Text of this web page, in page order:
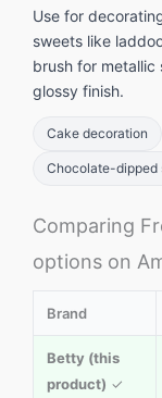
Use for
sweets like
brush for metallic
glossy finish.
Cake decoration
Chocolate-dipped
Comparing
options on
Brand
Betty (this
product) ✓